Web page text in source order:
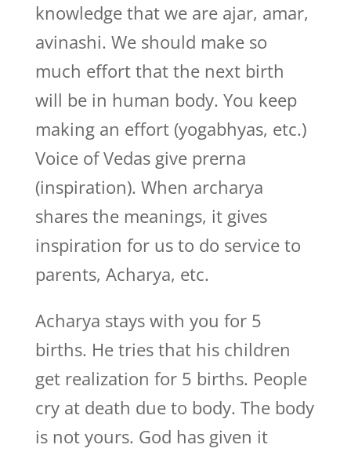
knowledge that we are ajar, amar,
avinashi. We should make so
much effort that the next birth
will be in human body. You keep
making an effort (yogabhyas, etc.)
Voice of Vedas give prerna
(inspiration). When archarya
shares the meanings, it gives
inspiration for us to do service to
parents, Acharya, etc.
Acharya stays with you for 5
births. He tries that his children
get realization for 5 births. People
cry at death due to body. The body
is not yours. God has given it